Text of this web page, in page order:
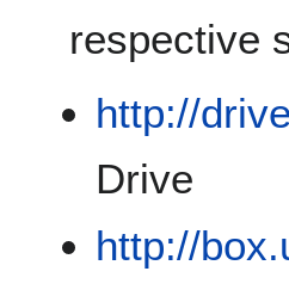
respective
http://
Drive
http://